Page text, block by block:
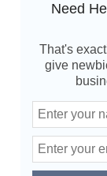
Need
That's
give